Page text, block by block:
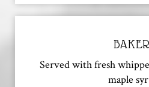
Served with fresh
maple